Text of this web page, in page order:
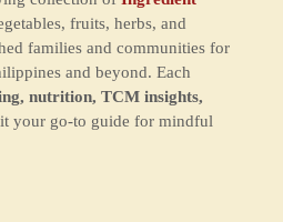
fruits, herbs, and
families and communities for
and beyond. Each
nutrition, TCM insights,
your go-to guide for mindful